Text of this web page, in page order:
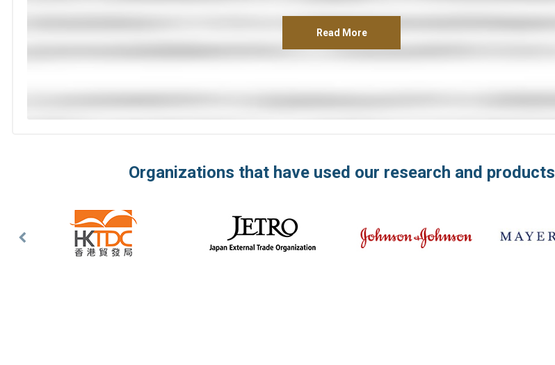
Read More
Organizations that have used our research and products
Previous